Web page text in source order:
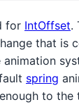
for IntOffset.
that is
animation
spring
to the